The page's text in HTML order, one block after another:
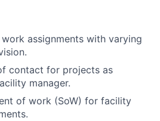
assignments with varying
contact for projects as
manager.
of work (SoW) for facility